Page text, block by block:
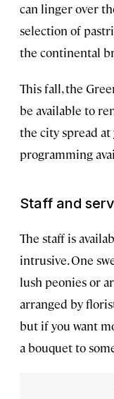
can linger over
selection of
the continental
This fall, the
be available to
the city spread
programming
Staff and
The staff is
intrusive. One
lush peonies or
arranged by
but if you want
a bouquet to